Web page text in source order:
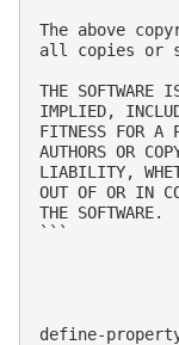
The above
all copies or
THE SOFTWARE
IMPLIED,
FITNESS FOR A
AUTHORS OR
LIABILITY,
OUT OF OR IN
THE SOFTWARE.
```
define-